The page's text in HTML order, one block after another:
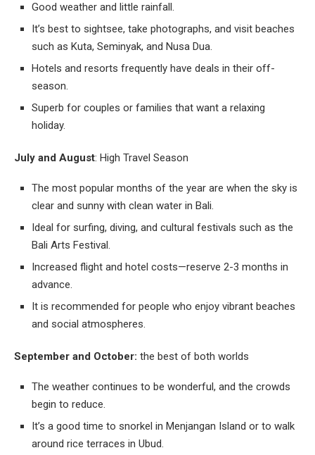
Good weather and little rainfall.
It’s best to sightsee, take photographs, and visit beaches
such as Kuta, Seminyak, and Nusa Dua.
Hotels and resorts frequently have deals in their off-
season.
Superb for couples or families that want a relaxing
holiday.
July and August: High Travel Season
The most popular months of the year are when the sky is
clear and sunny with clean water in Bali.
Ideal for surfing, diving, and cultural festivals such as the
Bali Arts Festival.
Increased flight and hotel costs—reserve 2-3 months in
advance.
It is recommended for people who enjoy vibrant beaches
and social atmospheres.
September and October: the best of both worlds
The weather continues to be wonderful, and the crowds
begin to reduce.
It’s a good time to snorkel in Menjangan Island or to walk
around rice terraces in Ubud.